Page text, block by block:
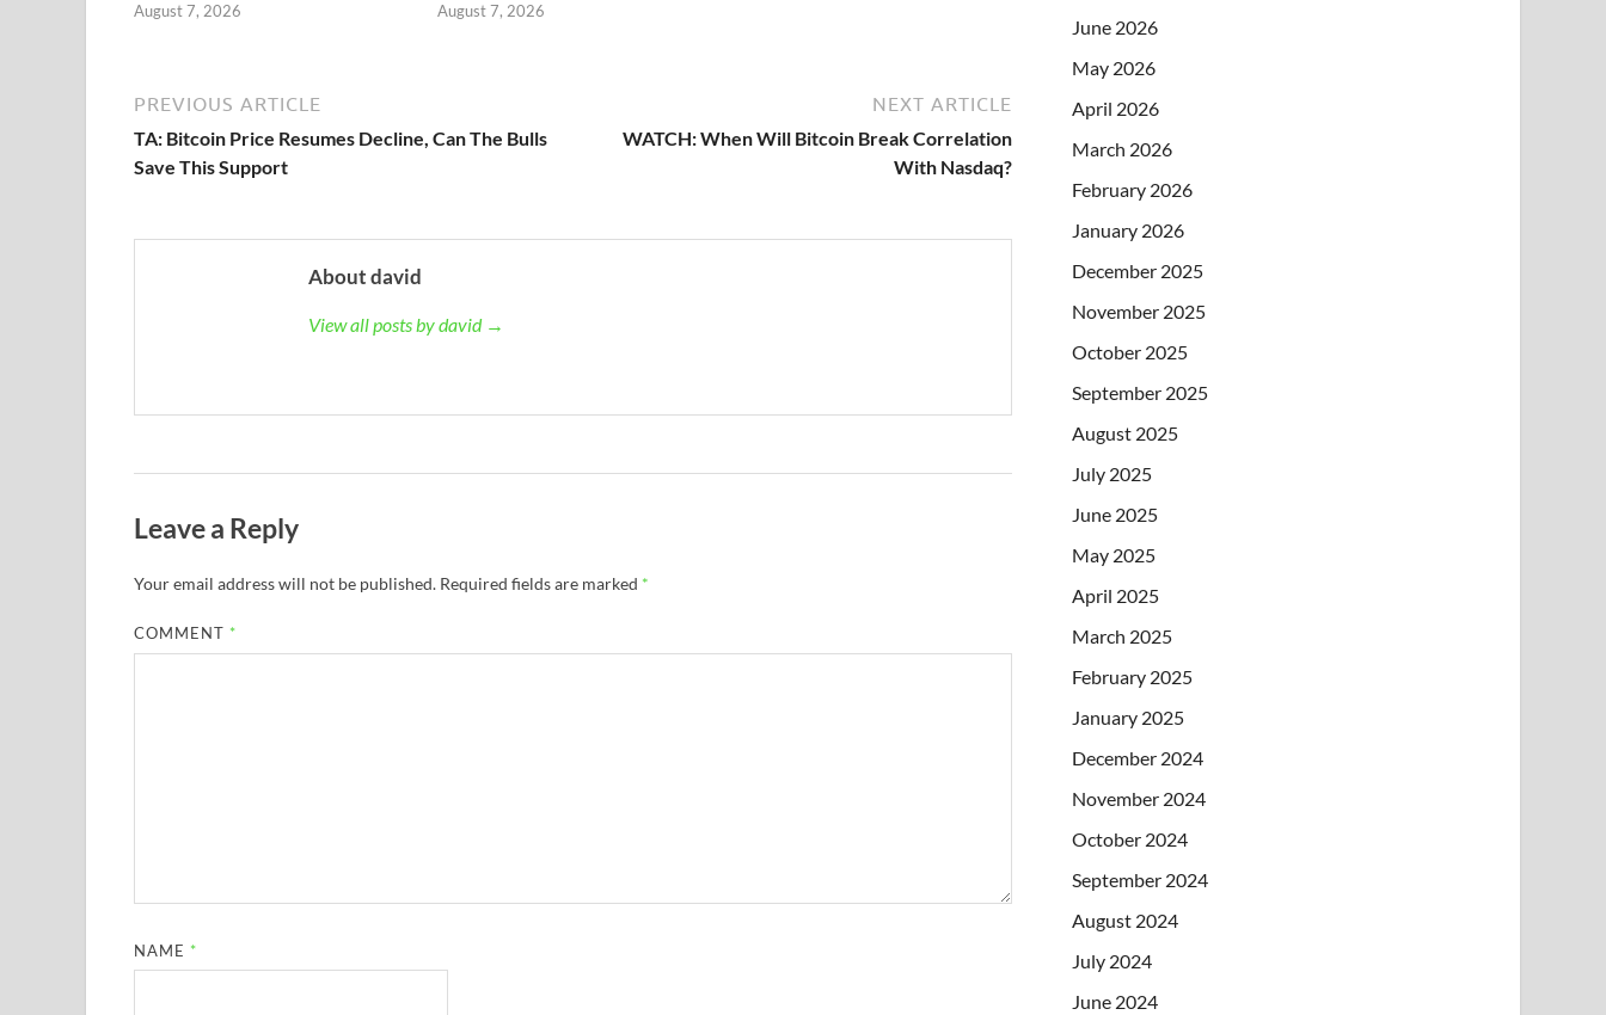
August 7, 2026 August 7, 2026
PREVIOUS ARTICLE
TA: Bitcoin Price Resumes Decline, Can The Bulls
Save This Support
NEXT ARTICLE
WATCH: When Will Bitcoin Break Correlation
With Nasdaq?
About david
View all posts by david →
Leave a Reply
Your email address will not be published. Required fields are marked *
COMMENT *
NAME *
June 2026
May 2026
April 2026
March 2026
February 2026
January 2026
December 2025
November 2025
October 2025
September 2025
August 2025
July 2025
June 2025
May 2025
April 2025
March 2025
February 2025
January 2025
December 2024
November 2024
October 2024
September 2024
August 2024
July 2024
June 2024